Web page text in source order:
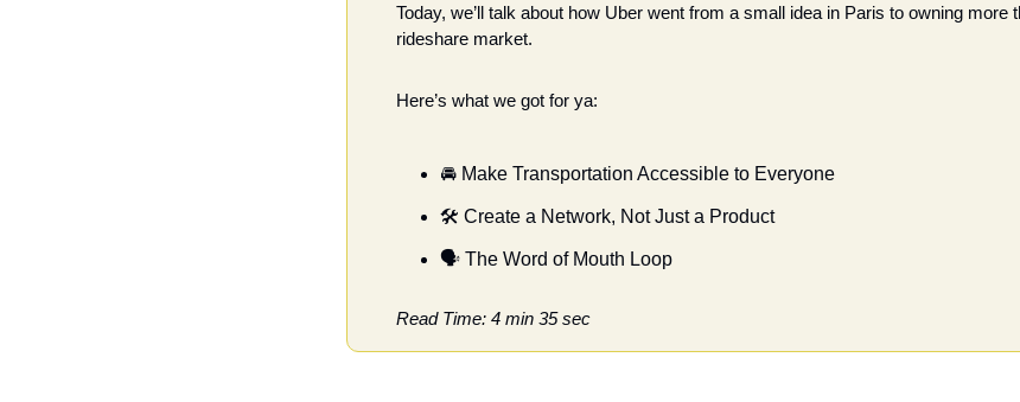
Today, we’ll talk about how Uber went from a small idea in Paris to owning more
rideshare market.
Here’s what we got for ya:
🚘 Make Transportation Accessible to Everyone
🛠 Create a Network, Not Just a Product
🗣 The Word of Mouth Loop
Read Time: 4 min 35 sec